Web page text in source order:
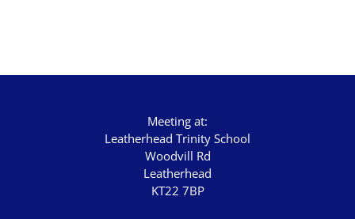
Meeting at:
Leatherhead Trinity School
Woodvill Rd
Leatherhead
KT22 7BP